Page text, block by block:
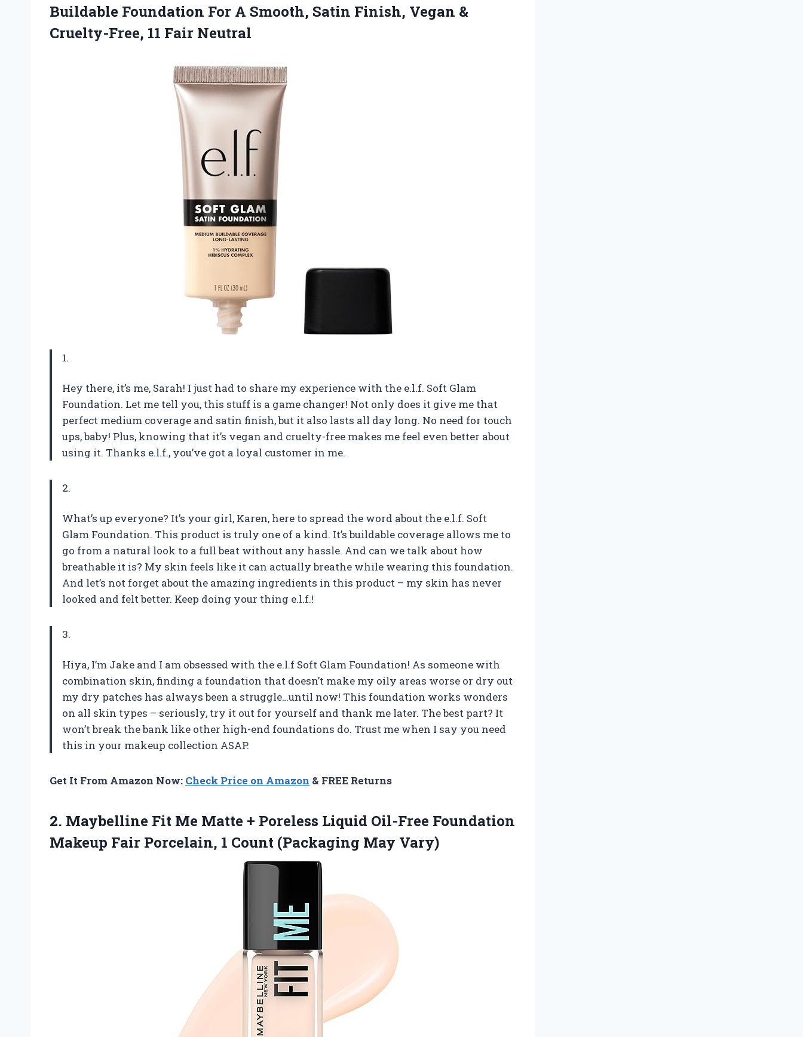
Buildable Foundation For A Smooth, Satin Finish, Vegan &
Cruelty-Free, 11 Fair Neutral
1.
Hey there, it’s me, Sarah! I just had to share my experience with the e.l.f. Soft Glam
Foundation. Let me tell you, this stuff is a game changer! Not only does it give me that
perfect medium coverage and satin finish, but it also lasts all day long. No need for touch
ups, baby! Plus, knowing that it’s vegan and cruelty-free makes me feel even better about
using it. Thanks e.l.f., you’ve got a loyal customer in me.
2.
What’s up everyone? It’s your girl, Karen, here to spread the word about the e.l.f. Soft
Glam Foundation. This product is truly one of a kind. It’s buildable coverage allows me to
go from a natural look to a full beat without any hassle. And can we talk about how
breathable it is? My skin feels like it can actually breathe while wearing this foundation.
And let’s not forget about the amazing ingredients in this product – my skin has never
looked and felt better. Keep doing your thing e.l.f.!
3.
Hiya, I’m Jake and I am obsessed with the e.l.f Soft Glam Foundation! As someone with
combination skin, finding a foundation that doesn’t make my oily areas worse or dry out
my dry patches has always been a struggle…until now! This foundation works wonders
on all skin types – seriously, try it out for yourself and thank me later. The best part? It
won’t break the bank like other high-end foundations do. Trust me when I say you need
this in your makeup collection ASAP.
Get It From Amazon Now: Check Price on Amazon & FREE Returns
2. Maybelline Fit Me Matte + Poreless Liquid Oil-Free Foundation
Makeup Fair Porcelain, 1 Count (Packaging May Vary)